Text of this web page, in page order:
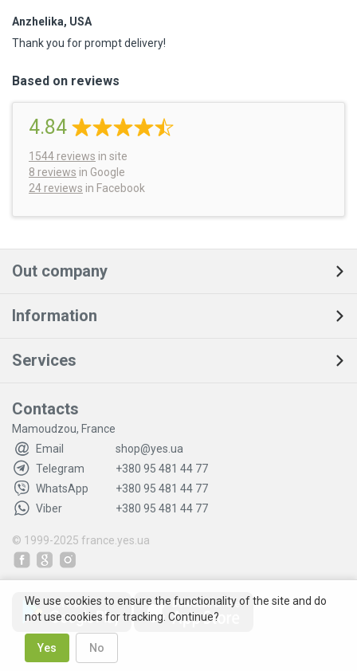
Anzhelika, USA
Thank you for prompt delivery!
Based on reviews
4.84
1544 reviews in site
8 reviews in Google
24 reviews in Facebook
Out company
Information
Services
Contacts
Mamoudzou, France
Email
shop@yes.ua
Telegram
+380 95 481 44 77
WhatsApp
+380 95 481 44 77
Viber
+380 95 481 44 77
© 1999-2025 france.yes.ua
We use cookies to ensure the functionality of the site and do
not use cookies for tracking. Continue?
Yes No